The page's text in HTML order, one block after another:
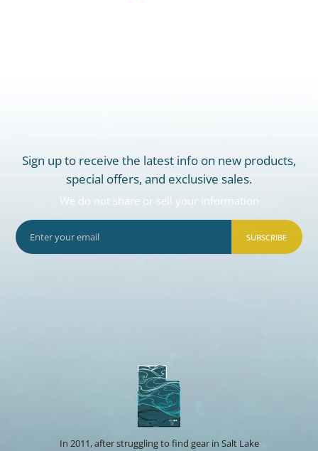
Sign up to receive the latest info on new products,
special offers, and exclusive sales.
We do not share or sell your information
SUBSCRIBE
In 2011, after struggling to find gear in Salt Lake